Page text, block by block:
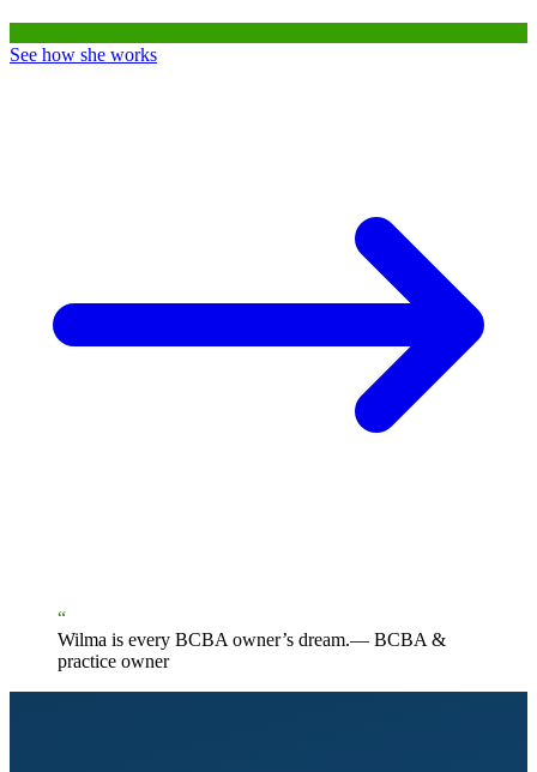
See how she works
“
Wilma is every BCBA owner’s dream.— BCBA &
practice owner